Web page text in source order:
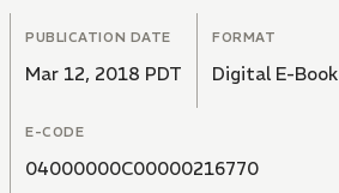
PUBLICATION DATE
Mar 12, 2018 PDT
FORMAT
Digital E-Book
E-CODE
04000000C00000216770